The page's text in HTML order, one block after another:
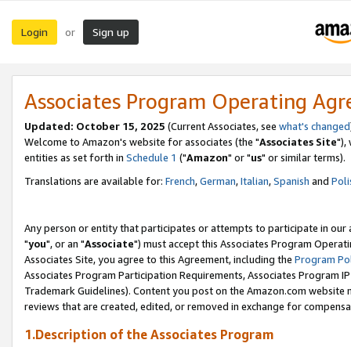
Login or Sign up
Associates Program Operating
Updated: October 15, 2025 (Current Associates, see what's changed
Welcome to Amazon's website for associates (the "Associates Site"),
entities as set forth in Schedule 1 ("Amazon" or "us" or similar terms).
Translations are available for: French,German,Italian,Spanish and
Any person or entity that participates or attempts to participate in our
"you", or an "Associate") must accept this Associates Program
Associates Site, you agree to this Agreement, including the Program
Associates Program Participation Requirements, Associates Program
Trademark Guidelines). Content you post on the Amazon.com
reviews that are created, edited, or removed in exchange for
1.Description of the Associates Program